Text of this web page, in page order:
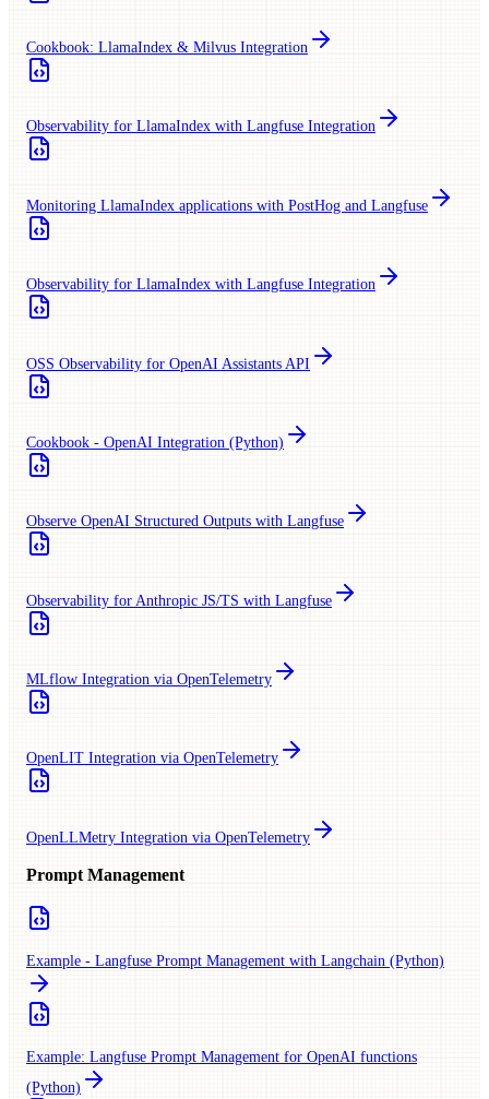
Cookbook: LlamaIndex & Milvus Integration
Observability for LlamaIndex with Langfuse Integration
Monitoring LlamaIndex applications with PostHog and Langfuse
Observability for LlamaIndex with Langfuse Integration
OSS Observability for OpenAI Assistants API
Cookbook - OpenAI Integration (Python)
Observe OpenAI Structured Outputs with Langfuse
Observability for Anthropic JS/TS with Langfuse
MLflow Integration via OpenTelemetry
OpenLIT Integration via OpenTelemetry
OpenLLMetry Integration via OpenTelemetry
Prompt Management
Example - Langfuse Prompt Management with Langchain (Python)
Example: Langfuse Prompt Management for OpenAI functions
(Python)